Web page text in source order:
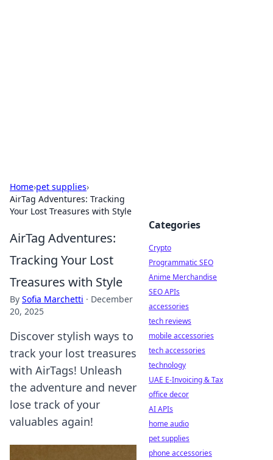
Home›pet supplies›
AirTag Adventures: Tracking
Your Lost Treasures with Style
AirTag Adventures:
Tracking Your Lost
Treasures with Style
By Sofia Marchetti · December
20, 2025
Discover stylish ways to
track your lost treasures
with AirTags! Unleash
the adventure and never
lose track of your
valuables again!
Categories
Crypto
Programmatic SEO
Anime Merchandise
SEO APIs
accessories
tech reviews
mobile accessories
tech accessories
technology
UAE E-Invoicing & Tax
office decor
AI APIs
home audio
pet supplies
phone accessories